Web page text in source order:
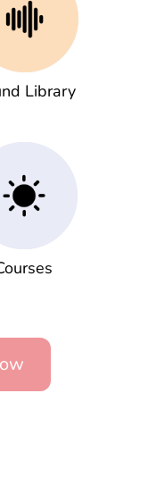
Library